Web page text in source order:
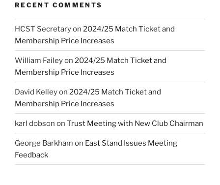
RECENT COMMENTS
HCST Secretaryon 2024/25 Match Ticket and
Membership Price Increases
William Faileyon 2024/25 Match Ticket and
Membership Price Increases
David Kelleyon 2024/25 Match Ticket and
Membership Price Increases
karl dobson on Trust Meeting with New Club Chairman
George Barkham on East Stand Issues Meeting
Feedback